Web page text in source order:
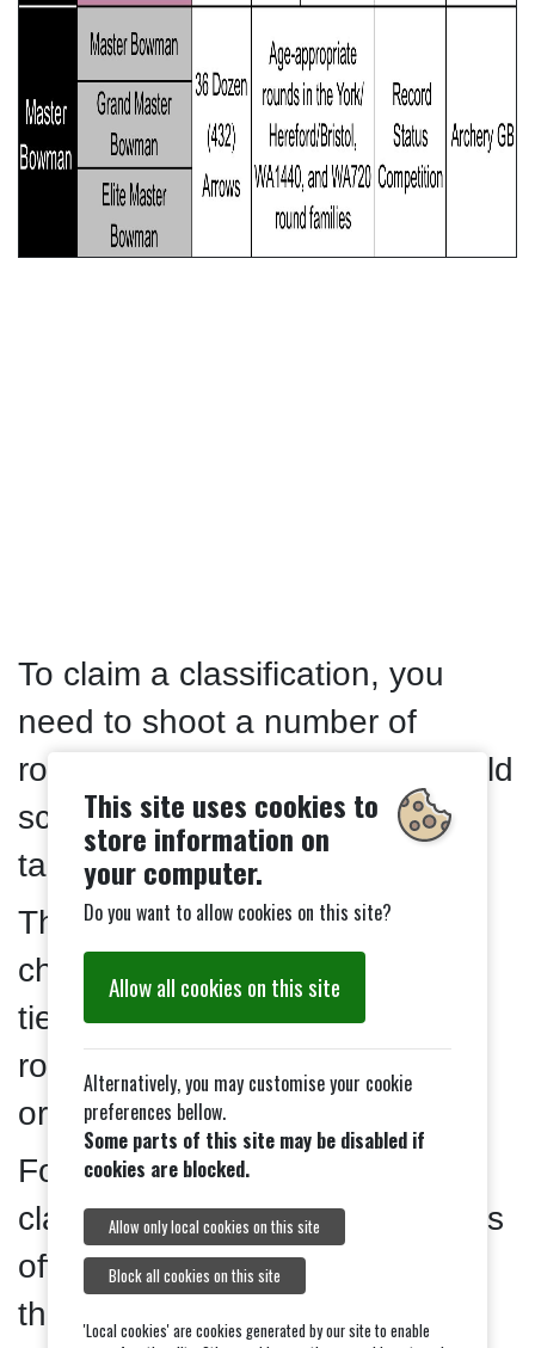
To claim a classification, you
need to shoot a number of
rounds above a certain threshold
score given in the clasification
tables.
The total amount of arrows
changes as you move up the
tiers. You can mix and match
rounds of different lengths in
order to make up the total.
For Archer and Bowman
classifications, your club records
officer can confirm you’ve met
the requirements.
This site uses cookies to
store information on
your computer.
Do you want to allow cookies on this site?
Allow all cookies on this site
Alternatively, you may customise your cookie
preferences bellow.
Some parts of this site may be disabled if
cookies are blocked.
Allow only local cookies on this site
Block all cookies on this site
'Local cookies' are cookies generated by our site to enable